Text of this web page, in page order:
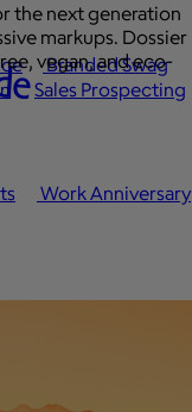
Branded Swag
Work Anniversary
Sales Prospecting
the next generation
markups. Dossier
vegan, and eco-